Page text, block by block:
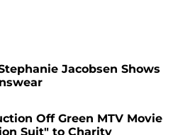
Jacobsen Shows
Off Green MTV Movie
Suit" to Charity